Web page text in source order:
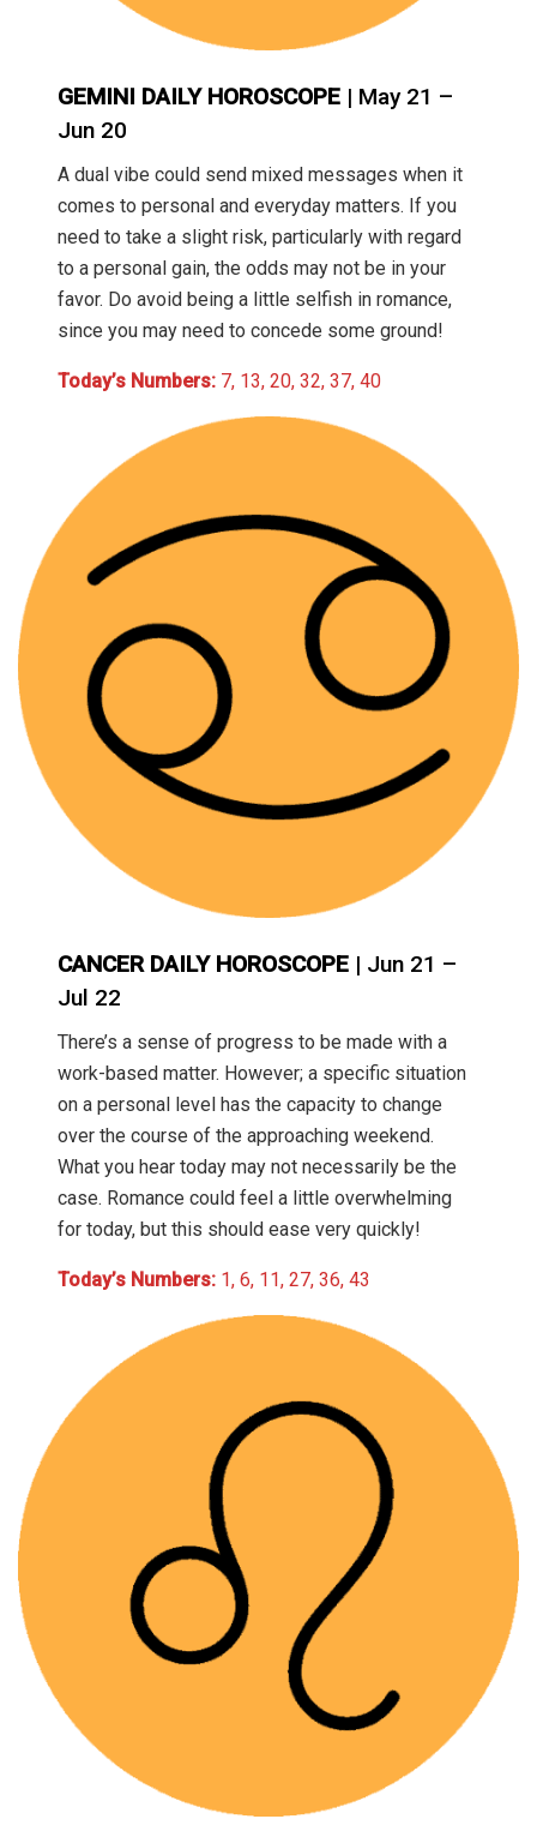
GEMINI DAILY HOROSCOPE | May 21 –
Jun 20
A dual vibe could send mixed messages when it
comes to personal and everyday matters. If you
need to take a slight risk, particularly with regard
to a personal gain, the odds may not be in your
favor. Do avoid being a little selfish in romance,
since you may need to concede some ground!
Today’s Numbers: 7, 13, 20, 32, 37, 40
CANCER DAILY HOROSCOPE | Jun 21 –
Jul 22
There’s a sense of progress to be made with a
work-based matter. However; a specific situation
on a personal level has the capacity to change
over the course of the approaching weekend.
What you hear today may not necessarily be the
case. Romance could feel a little overwhelming
for today, but this should ease very quickly!
Today’s Numbers: 1, 6, 11, 27, 36, 43